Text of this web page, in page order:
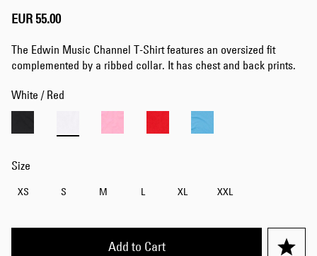
imagesEUR 55.00
The Edwin Music Channel T-Shirt features an oversized fit
complemented by a ribbed collar. It has chest and back prints.
White / Red
Size
XS S M L XL XXL
Add to Cart